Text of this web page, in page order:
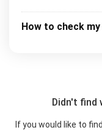
How to check
Didn't find
If you would like to